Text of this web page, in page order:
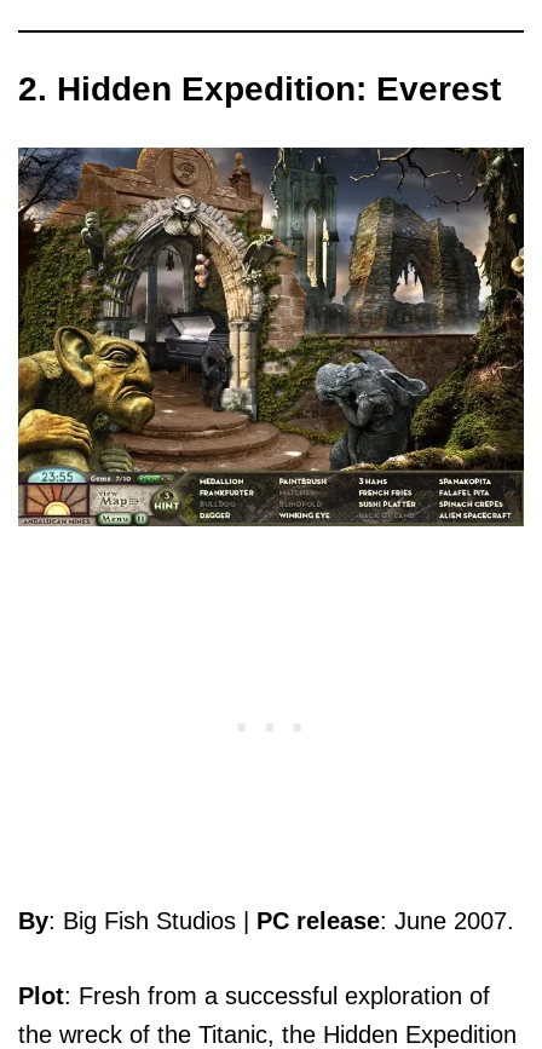
2. Hidden Expedition: Everest
By: Big Fish Studios | PC release: June 2007.
Plot: Fresh from a successful exploration of
the wreck of the Titanic, the Hidden Expedition